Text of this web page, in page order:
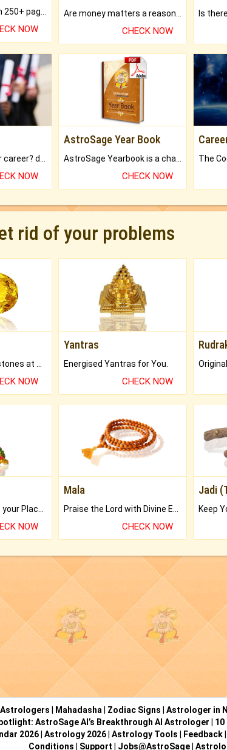
NOW CHECK NOW
NOW
AstroSage Year Book
CHECK NOW
rid of your problems
NOW
Yantras
Energised Yantras for You.
CHECK NOW
Bring Good Luck to your Place with Feng Shui.
NOW
Mala
Praise the Lord with Divine Energies of Mala.
CHECK NOW
Jadi
Astrologers Mahadasha Zodiac Signs Astrologer in
AstroSage AI’s Breakthrough AI Astrologer
2026| Astrology 2026| Astrology Tools Feedback|
Conditions
Support Jobs@AstroSage|